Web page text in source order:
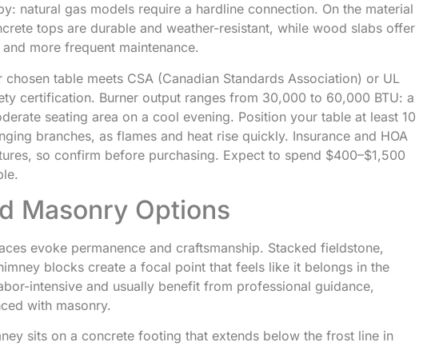
natural gas models require a hardline connection. On the material
tops are durable and weather-resistant, while wood slabs offer
more frequent maintenance.
table meets CSA (Canadian Standards Association) or UL
certification. Burner output ranges from 30,000 to 60,000 BTU: a
seating area on a cool evening. Position your table at least 10
branches, as flames and heat rise quickly. Insurance and HOA
so confirm before purchasing. Expect to spend $400–$1,500
Masonry Options
evoke permanence and craftsmanship. Stacked fieldstone,
blocks create a focal point that feels like it belongs in the
intensive and usually benefit from professional guidance,
with masonry.
sits on a concrete footing that extends below the frost line in